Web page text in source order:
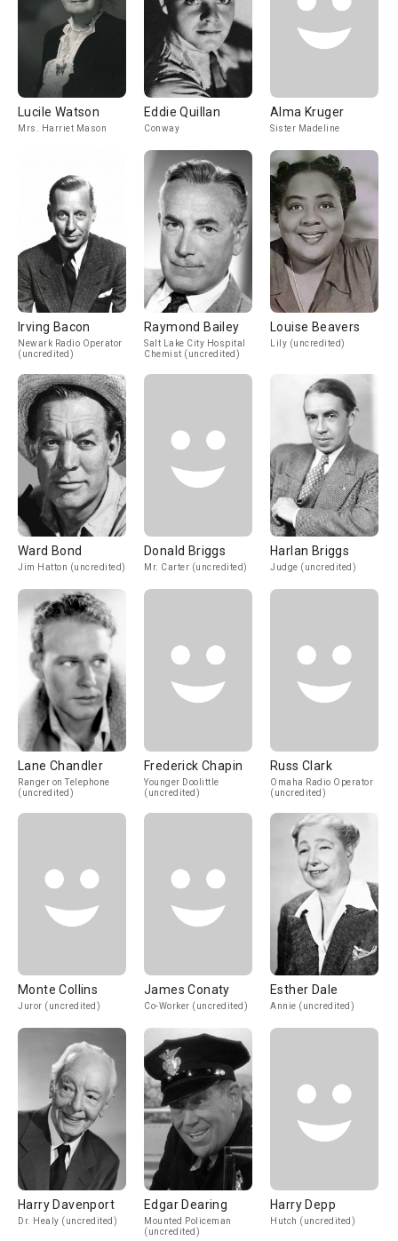
Lucile Watson
Mrs. Harriet Mason
Eddie Quillan
Conway
Alma Kruger
Sister Madeline
Irving Bacon
Newark Radio Operator
(uncredited)
Raymond Bailey
Salt Lake City Hospital
Chemist (uncredited)
Louise Beavers
Lily (uncredited)
Ward Bond
Jim Hatton (uncredited)
Donald Briggs
Mr. Carter (uncredited)
Harlan Briggs
Judge (uncredited)
Lane Chandler
Ranger on Telephone
(uncredited)
Frederick Chapin
Younger Doolittle
(uncredited)
Russ Clark
Omaha Radio Operator
(uncredited)
Monte Collins
Juror (uncredited)
James Conaty
Co-Worker (uncredited)
Esther Dale
Annie (uncredited)
Harry Davenport
Dr. Healy (uncredited)
Edgar Dearing
Mounted Policeman
(uncredited)
Harry Depp
Hutch (uncredited)